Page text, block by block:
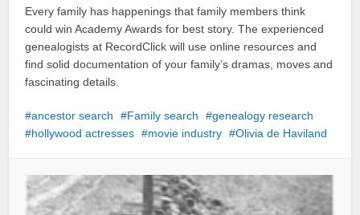
Every family has happenings that family members think
could win Academy Awards for best story. The experienced
genealogists at RecordClick will use online resources and
find solid documentation of your family’s dramas, moves and
fascinating details.
ancestor search Family search
genealogy research
hollywood actresses
movie industry Olivia de Haviland